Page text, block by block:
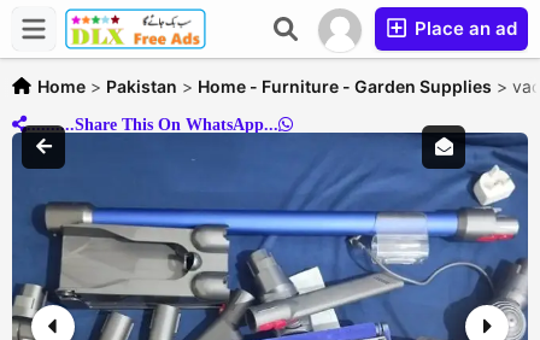
Place an ad
Home > Pakistan > Home - Furniture - Garden Supplies >
..........Share This On WhatsApp...